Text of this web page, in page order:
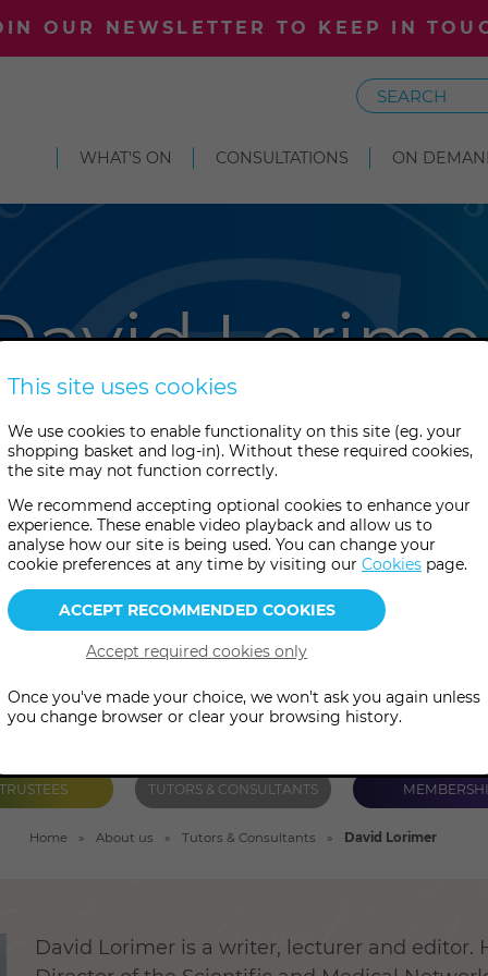
OUR NEWSLETTER TO KEEP IN
Search
WHAT'S ON CONSULTATIONS ON
and lecturer, David
Director of the Scientific
authored and edited
including The Spirit of Science.
TUTORS & CONSULTANTS
Home About us Tutors & Consultants David Lorimer
David Lorimer is a writer, lecturer and editor.
This site uses cookies
We use cookies to enable functionality on this site (eg. your
shopping basket and log-in). Without these required cookies,
the site may not function correctly.
We recommend accepting optional cookies to enhance your
experience. These enable video playback and allow us to
analyse how our site is being used. You can change your
cookie preferences at any time by visiting our Cookies page.
Once you've made your choice, we won't ask you again unless
you change browser or clear your browsing history.